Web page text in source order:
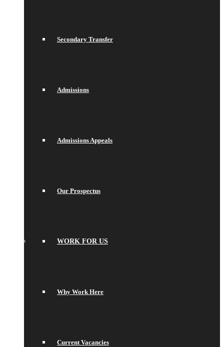
Secondary Transfer
Admissions
Admissions Appeals
Our Prospectus
WORK FOR US
Why Work Here
Current Vacancies